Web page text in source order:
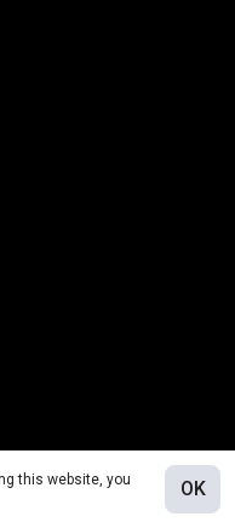
this website, you
OK